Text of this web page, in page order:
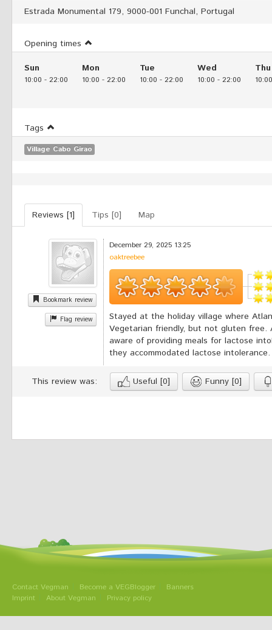
Estrada Monumental 179, 9000-001 Funchal, Portugal
Opening times
Sun
10:00 - 22:00
Mon
10:00 - 22:00
Tue
10:00 - 22:00
Wed
10:00 - 22:00
Thu
10:00
Tags
Village Cabo Girao
Reviews [1] Tips [0] Map
Bookmark review
Flag review
December 29, 2025 13:25
oaktreebee
Stayed at the holiday village where
Vegetarian friendly, but not gluten
aware of providing meals for lactose
they accommodated lactose intolerance.
This review was: Useful [0] Funny [0]
Contact Vegman Become a VEGBlogger
Banners
Imprint
About Vegman Privacy policy